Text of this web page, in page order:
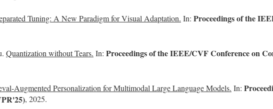
Tuning: A New Paradigm for Visual Adaptation. In: Proceedings of the
Quantization without Tears. In: Proceedings of the IEEE/CVF Conference on
Augmented Personalization for Multimodal Large Language Models. In:
, 2025.